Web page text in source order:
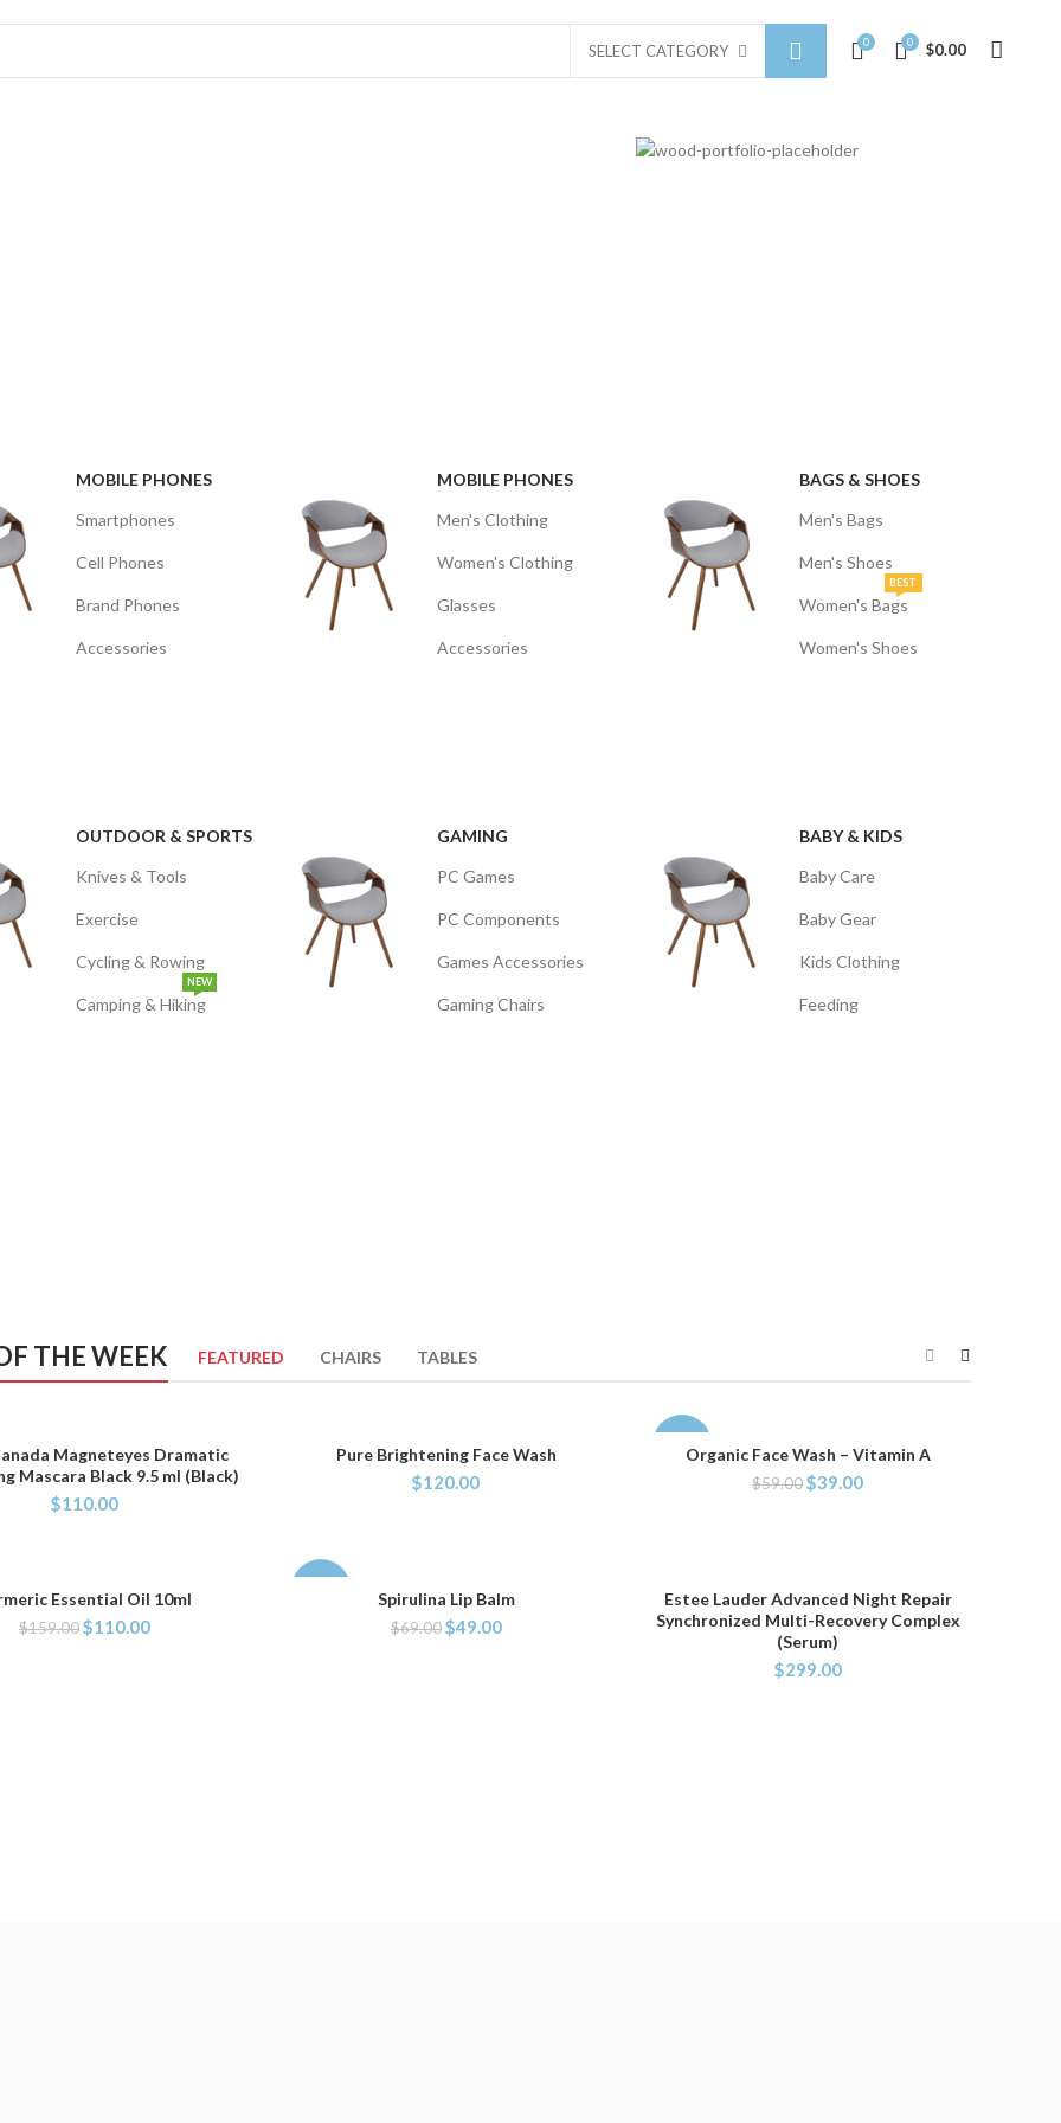
SELECT CATEGORY 0 0 $0.00
MOBILE PHONES
Smartphones
Cell Phones
Brand Phones
Accessories
MOBILE PHONES
Men's Clothing
Women's Clothing
Glasses
Accessories
BAGS & SHOES
Men's Bags
Men's Shoes
Women's Bags
BEST
Women's Shoes
OUTDOOR & SPORTS
Knives & Tools
Exercise
Cycling & Rowing
Camping & Hiking
NEW
GAMING
PC Games
PC Components
Games Accessories
Gaming Chairs
BABY & KIDS
Baby Care
Baby Gear
Kids Clothing
Feeding
THE WEEK FEATURED CHAIRS TABLES
ADD TO CART
Magneteyes Dramatic
Mascara Black 9.5 ml (Black)
$110.00
ADD TO CART
Pure Brightening Face Wash
$120.00
ADD TO CART
Organic Face Wash – Vitamin A
$59.00 $39.00
ADD TO CART
Essential Oil 10ml
$159.00 $110.00
ADD TO CART
Spirulina Lip Balm
$69.00 $49.00
ADD TO CART
Estee Lauder Advanced Night Repair
Synchronized Multi-Recovery Complex
(Serum)
$299.00